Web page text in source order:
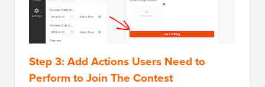
Step 3: Add Actions Users Need to
Perform to Join The Contest